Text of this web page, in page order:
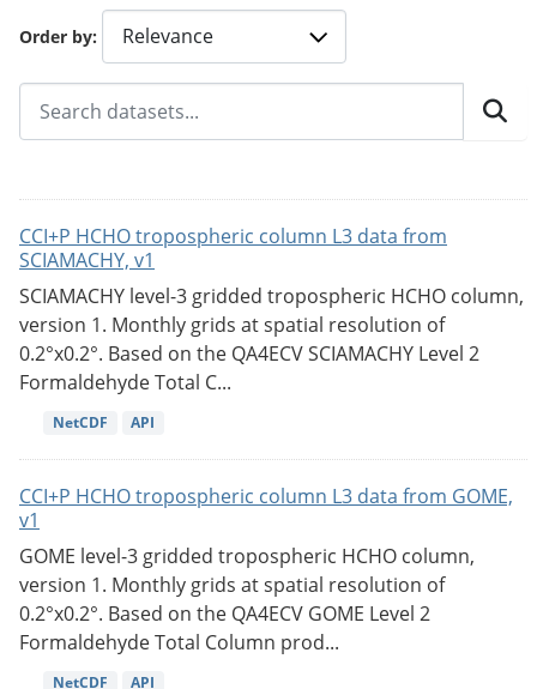
Order by
CCI+P HCHO tropospheric column L3 data from
SCIAMACHY, v1
SCIAMACHY level-3 gridded tropospheric HCHO column,
version 1. Monthly grids at spatial resolution of
0.2°x0.2°. Based on the QA4ECV SCIAMACHY Level 2
Formaldehyde Total C...
NetCDF API
CCI+P HCHO tropospheric column L3 data from GOME,
v1
GOME level-3 gridded tropospheric HCHO column,
version 1. Monthly grids at spatial resolution of
0.2°x0.2°. Based on the QA4ECV GOME Level 2
Formaldehyde Total Column prod...
NetCDF API